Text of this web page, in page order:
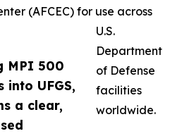
MPI 500
into UFGS,
a clear,
(AFCEC) for use across
U.S.
Department
of Defense
facilities
worldwide.